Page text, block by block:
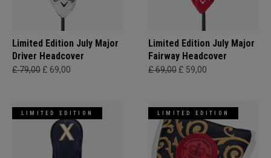
Limited Edition July Major
Driver Headcover
£ 79,00 £ 69,00
Limited Edition July Major
Fairway Headcover
£ 69,00 £ 59,00
LIMITED EDITION LIMITED EDITION